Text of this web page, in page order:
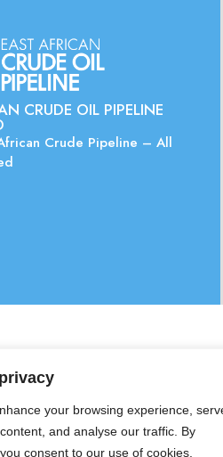
your browsing experience,
and analyse our traffic. By
consent to our use of cookies.
CRUDE OIL PIPELINE
Crude Pipeline – All